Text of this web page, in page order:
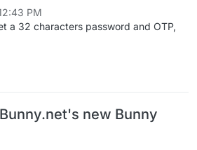
PM
a 32 characters password and OTP,
new Bunny